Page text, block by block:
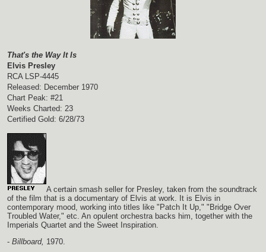
That's the Way It Is
Elvis Presley
RCA LSP-4445
Released: December 1970
Chart Peak: #21
Weeks Charted: 23
Certified Gold: 6/28/73
A certain smash seller for Presley, taken from the soundtrack
of the film that is a documentary of Elvis at work. It is Elvis in
contemporary mood, working into titles like "Patch It Up," "Bridge Over
Troubled Water," etc. An opulent orchestra backs him, together with the
Imperials Quartet and the Sweet Inspiration.
- Billboard, 1970.